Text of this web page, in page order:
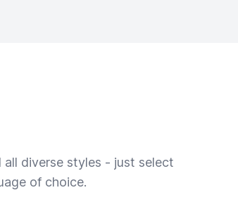
diverse styles - just select
of choice.